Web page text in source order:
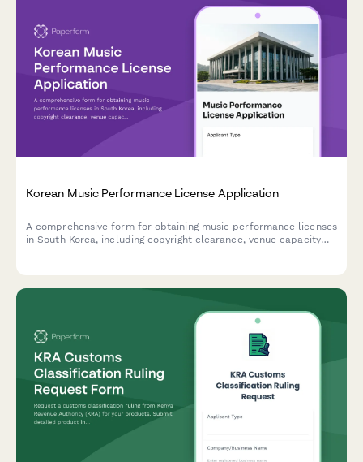
Korean Music Performance License Application
A comprehensive form for obtaining music performance licenses
in South Korea, including copyright clearance, venue capacity